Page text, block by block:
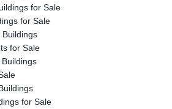
for Sale
for Sale
Buildings
for Sale
for Sale